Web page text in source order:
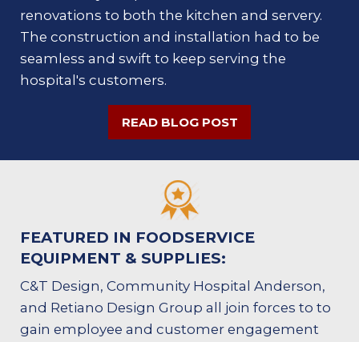
renovations to both the kitchen and servery.
The construction and installation had to be
seamless and swift to keep serving the
hospital's customers.
READ BLOG POST
FEATURED IN FOODSERVICE
EQUIPMENT & SUPPLIES:
C&T Design, Community Hospital Anderson,
and Retiano Design Group all join forces to to
gain employee and customer engagement